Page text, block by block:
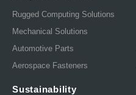
Rugged Computing Solutions
Mechanical Solutions
Automotive Parts
Aerospace Fasteners
Sustainability